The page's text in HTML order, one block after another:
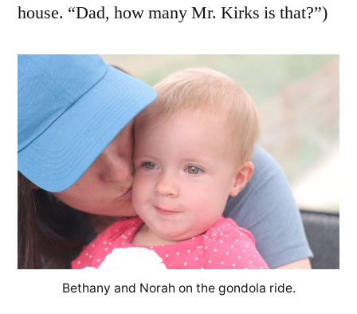
house. “Dad, how many Mr. Kirks is that?”)
Bethany and Norah on the gondola ride.